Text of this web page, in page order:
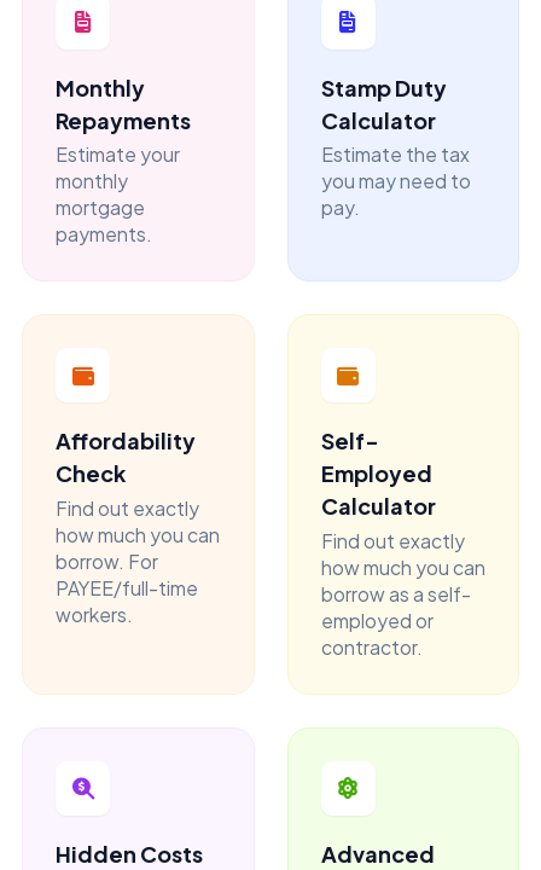
Monthly
Repayments
Estimate your
monthly
mortgage
payments.
Stamp Duty
Calculator
Estimate the tax
you may need to
pay.
Affordability
Check
Find out exactly
how much you can
borrow. For
PAYEE/full-time
workers.
Self-
Employed
Calculator
Find out exactly
how much you can
borrow as a self-
employed or
contractor.
Hidden Costs
Advanced